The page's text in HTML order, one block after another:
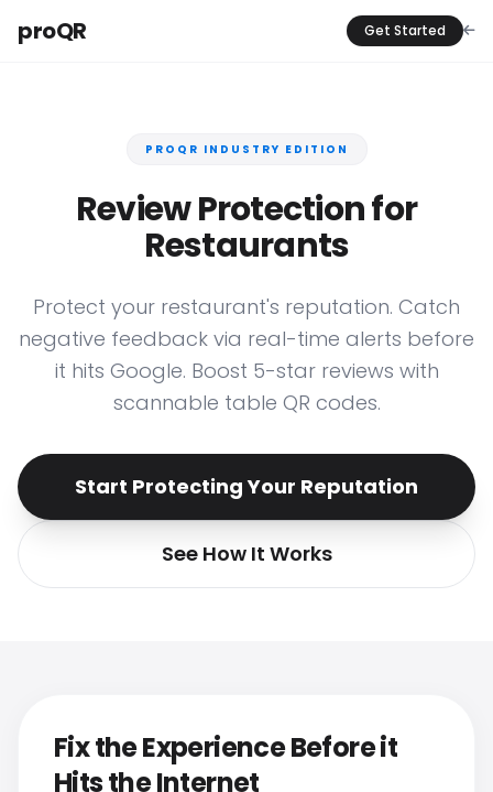
proQR Get Started
PROQR INDUSTRY EDITION
Review Protection for
Restaurants
Protect your restaurant's reputation. Catch
negative feedback via real-time alerts before
it hits Google. Boost 5-star reviews with
scannable table QR codes.
Start Protecting Your Reputation
See How It Works
Fix the Experience Before it
Hits the Internet